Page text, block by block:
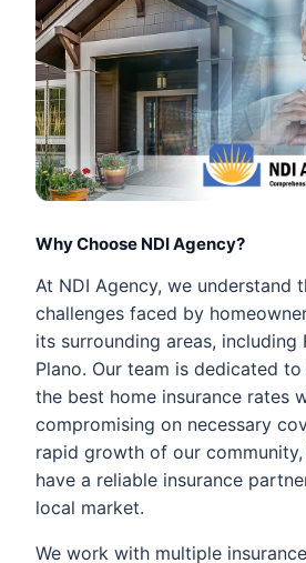
Why Choose NDI Agency?
At NDI Agency, we understand
challenges faced by
its surrounding areas, including
Plano. Our team is dedicated
the best home insurance rates
compromising on necessary
rapid growth of our community,
have a reliable insurance
local market.
We work with multiple